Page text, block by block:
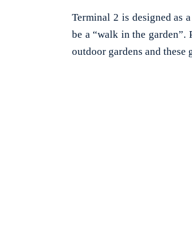
Terminal 2 is designed as
be a “walk in the garden”.
outdoor gardens and these